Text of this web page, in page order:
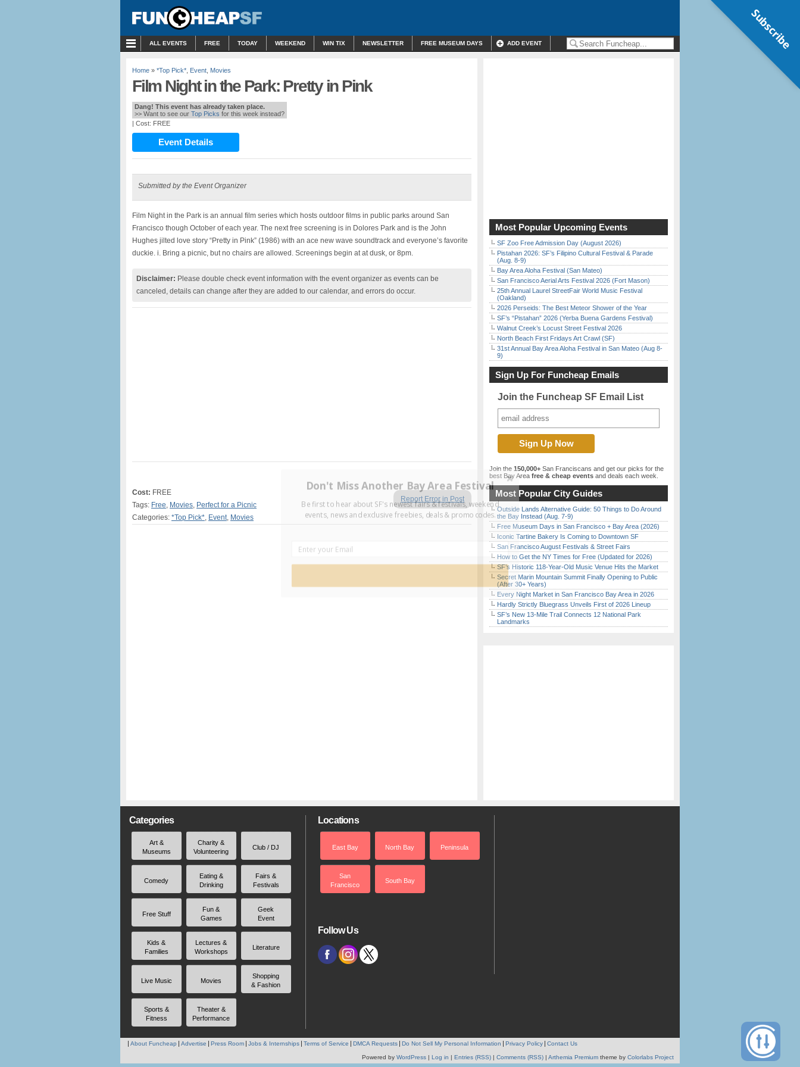
ALL EVENTS FREE TODAY WEEKEND WIN TIX NEWSLETTER FREE MUSEUM DAYS ADD EVENT
Home » *Top Pick* Event Movies
Film Night in the Park: Pretty in Pink
Dang! This event has already taken place.
>> Want to see our Top Picks for this week instead?
| Cost: FREE
Event Details
Submitted by the Event Organizer
Film Night in the Park is an annual film series which hosts outdoor films in public parks around San
Francisco though October of each year. The next free screening is in Dolores Park and is the John
Hughes jilted love story “Pretty in Pink” (1986) with an ace new wave soundtrack and everyone’s favorite
duckie. i. Bring a picnic, but no chairs are allowed. Screenings begin at at dusk, or 8pm.
Disclaimer: Please double check event information with the event organizer as events can be
canceled, details can change after they are added to our calendar, and errors do occur.
Report Error in Post
Cost: FREE
Tags: Free, Movies, Perfect for a Picnic
Categories: *Top Pick*, Event, Movies
Most Popular Upcoming Events
SF Zoo Free Admission Day (August 2026)
Pistahan 2026: SF’s Filipino Cultural Festival & Parade
(Aug. 8-9)
Bay Area Aloha Festival (San Mateo)
San Francisco Aerial Arts Festival 2026 (Fort Mason)
25th Annual Laurel StreetFair World Music Festival
(Oakland)
2026 Perseids: The Best Meteor Shower of the Year
SF’s “Pistahan” 2026 (Yerba Buena Gardens Festival)
Walnut Creek’s Locust Street Festival 2026
North Beach First Fridays Art Crawl (SF)
31st Annual Bay Area Aloha Festival in San Mateo (Aug 8-
9)
Sign Up For Funcheap Emails
Join the Funcheap SF Email List
Join the 150,000+ San Franciscans and get our picks for the
best Bay Area free & cheap events and deals each week.
Most Popular City Guides
Outside Lands Alternative Guide: 50 Things to Do Around
the Bay Instead (Aug. 7-9)
Free Museum Days in San Francisco + Bay Area (2026)
Iconic Tartine Bakery Is Coming to Downtown SF
San Francisco August Festivals & Street Fairs
How to Get the NY Times for Free (Updated for 2026)
SF’s Historic 118-Year-Old Music Venue Hits the Market
Secret Marin Mountain Summit Finally Opening to Public
(After 30+ Years)
Every Night Market in San Francisco Bay Area in 2026
Hardly Strictly Bluegrass Unveils First of 2026 Lineup
SF’s New 13-Mile Trail Connects 12 National Park
Landmarks
Categories
Art &
Museums
Charity &
Volunteering
Club / DJ
Comedy
Eating &
Drinking
Fairs &
Festivals
Free Stuff
Fun &
Games
Geek
Event
Kids &
Families
Lectures &
Workshops
Literature
Live Music Movies
Shopping
& Fashion
Sports &
Fitness
Theater &
Performance
Locations
East Bay North Bay Peninsula
San
Francisco
South Bay
Follow Us
About Funcheap Advertise Press Room Jobs & Internships Terms of Service DMCA Requests Do Not Sell My Personal Information Privacy Policy Contact Us
Powered by WordPress | Log in | Entries (RSS) | Comments (RSS) | Arthemia Premium theme by Colorlabs Project
Subscribe
Don't Miss Another Bay Area Festival
Be first to hear about SF's newest fairs & festivals, weekend
events, news and exclusive freebies, deals & promo codes.